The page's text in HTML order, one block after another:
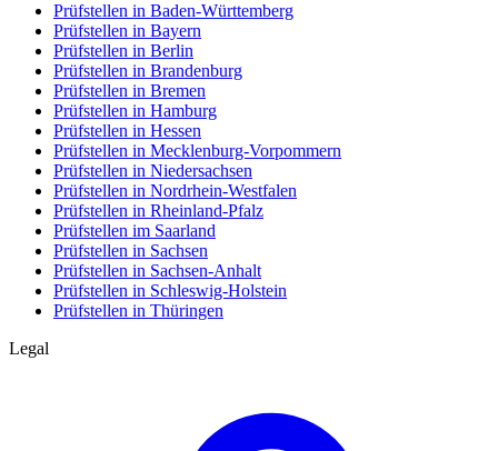
Prüfstellen in Baden-Württemberg
Prüfstellen in Bayern
Prüfstellen in Berlin
Prüfstellen in Brandenburg
Prüfstellen in Bremen
Prüfstellen in Hamburg
Prüfstellen in Hessen
Prüfstellen in Mecklenburg-Vorpommern
Prüfstellen in Niedersachsen
Prüfstellen in Nordrhein-Westfalen
Prüfstellen in Rheinland-Pfalz
Prüfstellen im Saarland
Prüfstellen in Sachsen
Prüfstellen in Sachsen-Anhalt
Prüfstellen in Schleswig-Holstein
Prüfstellen in Thüringen
Legal